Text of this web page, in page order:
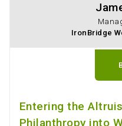
IronBridge
Entering the
Philanthropy into